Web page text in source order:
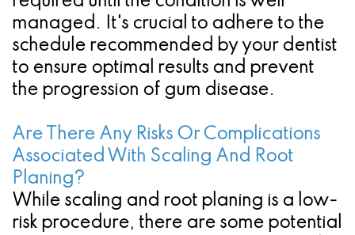
managed. It's crucial to adhere to the
schedule recommended by your dentist
to ensure optimal results and prevent
the progression of gum disease.
Are There Any Risks Or Complications
Associated With Scaling And Root
Planing?
While scaling and root planing is a low-
risk procedure, there are some potential